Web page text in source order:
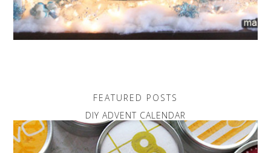
FEATURED POSTS
DIY ADVENT CALENDAR